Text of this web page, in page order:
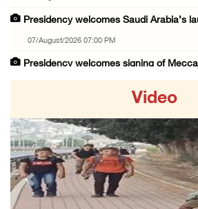
Presidency welcomes Saudi Arabia’s
07/August/2026 07:00 PM
Presidency welcomes signing of
07/August/2026 05:25 PM
Saudi Arabia, Türkiye and Pakistan
07/August/2026 05:17 PM
Presidency condemns Houthi attacks
Video
Previous